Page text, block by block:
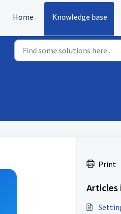
Home Knowledge base
Print
Articles